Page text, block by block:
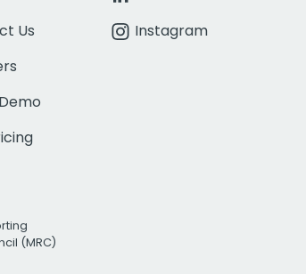
Us
Instagram
(MRC)